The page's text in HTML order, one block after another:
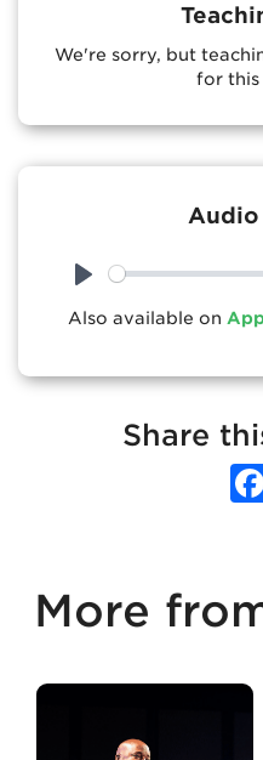
We're sorry, but
for this
Audio
Also available on
Share
More